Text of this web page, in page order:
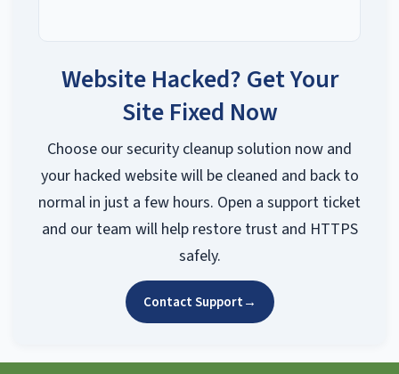
Website Hacked? Get Your
Site Fixed Now
Choose our security cleanup solution now and
your hacked website will be cleaned and back to
normal in just a few hours. Open a support ticket
and our team will help restore trust and HTTPS
safely.
Contact Support→